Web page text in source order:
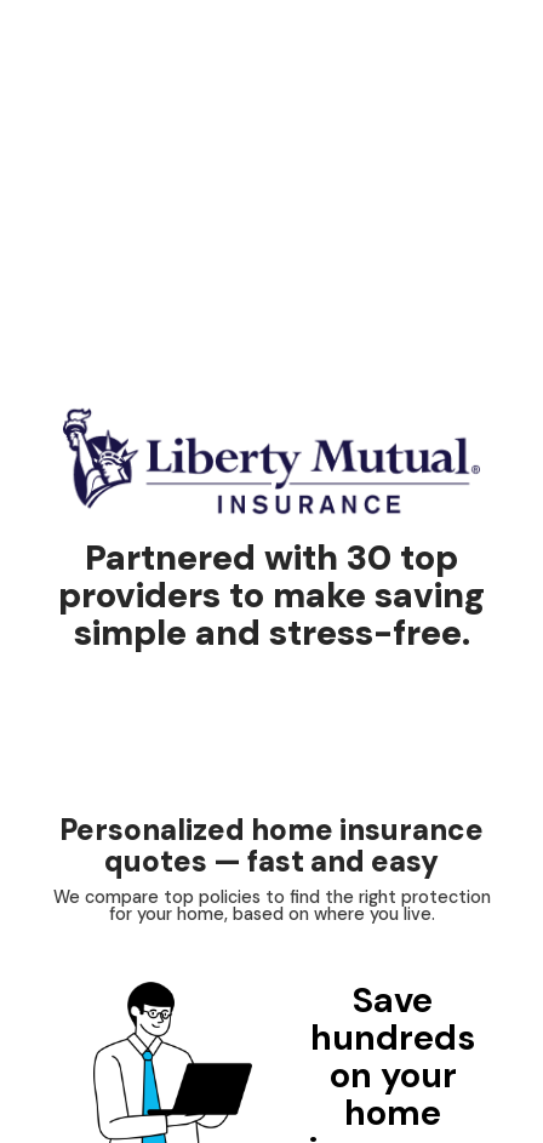
Partnered with 30 top
providers to make saving
simple and stress-free.
Personalized home insurance
quotes — fast and easy
We compare top policies to find the right protection
for your home, based on where you live.
Save
hundreds
on your
home